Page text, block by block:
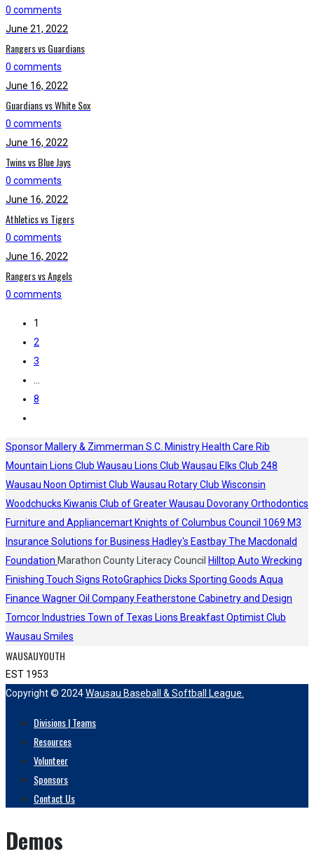
0 comments
June 21, 2022
Rangers vs Guardians
0 comments
June 16, 2022
Guardians vs White Sox
0 comments
June 16, 2022
Twins vs Blue Jays
0 comments
June 16, 2022
Athletics vs Tigers
0 comments
June 16, 2022
Rangers vs Angels
0 comments
1
2
3
…
8
Sponsor Mallery & Zimmerman S.C. Ministry Health Care Rib
Mountain Lions Club Wausau Lions Club Wausau Elks Club 248
Wausau Noon Optimist Club Wausau Rotary Club Wisconsin
Woodchucks Kiwanis Club of Greater Wausau Dovorany Orthodontics
Furniture and Appliancemart Knights of Columbus Council 1069 M3
Insurance Solutions for Business Hadley's EastbayThe Macdonald
Foundation Marathon County Literacy Council Hilltop Auto Wrecking
Finishing Touch Signs RotoGraphics Dicks Sporting Goods Aqua
Finance Wagner Oil Company Featherstone Cabinetry and Design
Tomcor Industries Town of Texas Lions Breakfast Optimist Club
Wausau Smiles
WAUSAUYOUTH
EST 1953
Copyright © 2024Wausau Baseball & Softball League.
Divisions | Teams
Resources
Volunteer
Sponsors
Contact Us
Demos